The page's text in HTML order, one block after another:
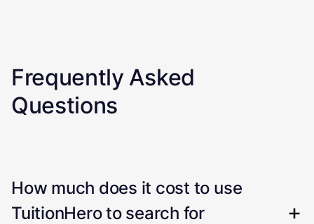
Frequently Asked
Questions
How much does it cost to use
TuitionHero to search for